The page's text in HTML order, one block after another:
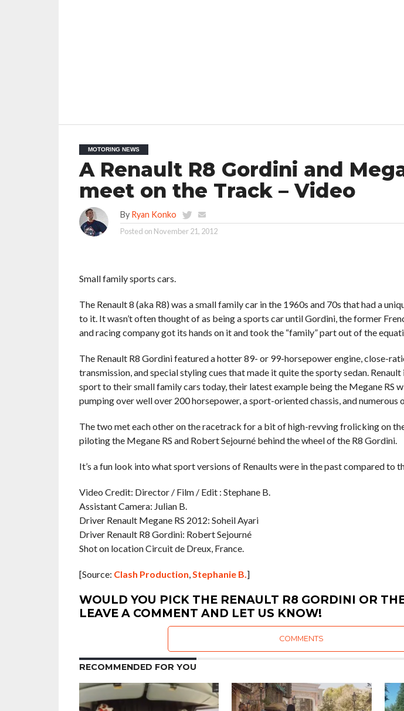
MOTORING NEWS
A Renault R8 Gordini and
meet on the Track – Video
By Ryan Konko
Posted on November 21, 2012
Small family sports cars.
The Renault 8 (aka R8) was a small family car in the 1960s and 70s that had a
to it. It wasn’t often thought of as being a sports car until Gordini, the former
and racing company got its hands on it and took the “family” part out of the
The Renault R8 Gordini featured a hotter 89- or 99-horsepower engine, close-
transmission, and special styling cues that made it quite the sporty sedan.
sport to their small family cars today, their latest example being the Megane RS
pumping over well over 200 horsepower, a sport-oriented chassis, and
The two met each other on the racetrack for a bit of high-revving frolicking on
piloting the Megane RS and Robert Sejourné behind the wheel of the R8 Gordini.
It’s a fun look into what sport versions of Renaults were in the past compared to
Video Credit: Director / Film / Edit : Stephane B.
Assistant Camera: Julian B.
Driver Renault Megane RS 2012: Soheil Ayari
Driver Renault R8 Gordini: Robert Sejourné
Shot on location Circuit de Dreux, France.
[Source: Clash Production,Stephanie B.]
WOULD YOU PICK THE RENAULT R8 GORDINI OR
LEAVE A COMMENT AND LET US KNOW!
COMMENTS
RECOMMENDED FOR YOU